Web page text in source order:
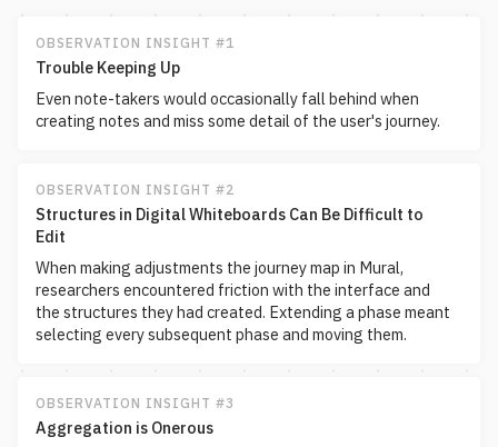
OBSERVATION INSIGHT #1
Trouble Keeping Up
Even note-takers would occasionally fall behind when
creating notes and miss some detail of the user's journey.
OBSERVATION INSIGHT #2
Structures in Digital Whiteboards Can Be Difficult to
Edit
When making adjustments the journey map in Mural,
researchers encountered friction with the interface and
the structures they had created. Extending a phase meant
selecting every subsequent phase and moving them.
OBSERVATION INSIGHT #3
Aggregation is Onerous